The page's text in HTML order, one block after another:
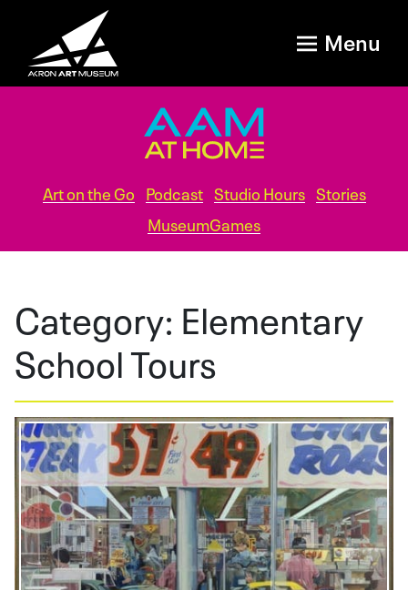
Menu
Art on the Go Podcast Studio Hours Stories
MuseumGames
Category: Elementary
School Tours